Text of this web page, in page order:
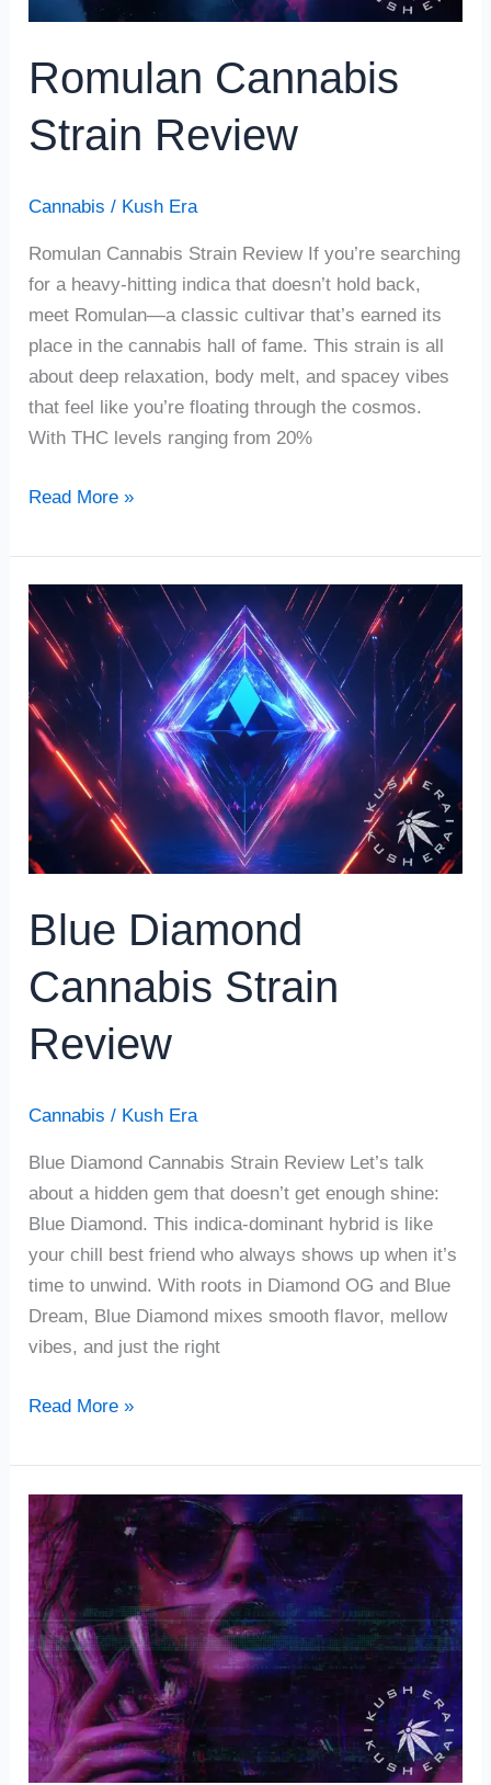
Romulan Cannabis
Strain Review
Cannabis / Kush Era
Romulan Cannabis Strain Review If you’re searching
for a heavy-hitting indica that doesn’t hold back,
meet Romulan—a classic cultivar that’s earned its
place in the cannabis hall of fame. This strain is all
about deep relaxation, body melt, and spacey vibes
that feel like you’re floating through the cosmos.
With THC levels ranging from 20%
Read More »
Blue Diamond
Cannabis Strain
Review
Cannabis / Kush Era
Blue Diamond Cannabis Strain Review Let’s talk
about a hidden gem that doesn’t get enough shine:
Blue Diamond. This indica-dominant hybrid is like
your chill best friend who always shows up when it’s
time to unwind. With roots in Diamond OG and Blue
Dream, Blue Diamond mixes smooth flavor, mellow
vibes, and just the right
Blue
Diamond
Cannabis
Strain
Review
Read More »
Purple
Champagne
Cannabis
Strain
Review